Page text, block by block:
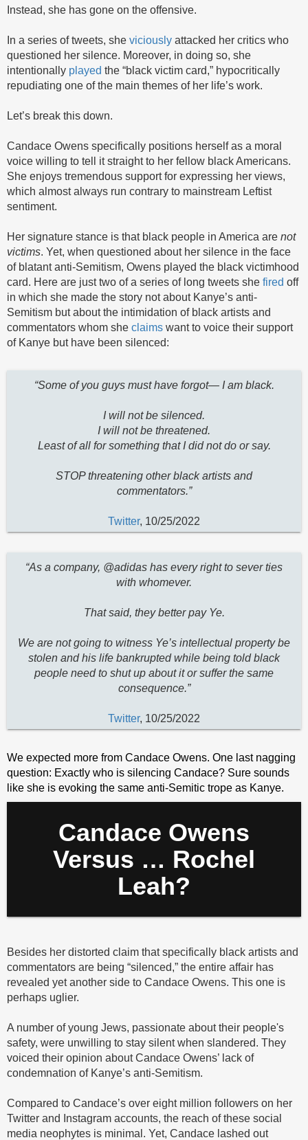
Instead, she has gone on the offensive.
In a series of tweets, she viciously attacked her critics who
questioned her silence. Moreover, in doing so, she
intentionally played the “black victim card,” hypocritically
repudiating one of the main themes of her life’s work.
Let’s break this down.
Candace Owens specifically positions herself as a moral
voice willing to tell it straight to her fellow black Americans.
She enjoys tremendous support for expressing her views,
which almost always run contrary to mainstream Leftist
sentiment.
Her signature stance is that black people in America are not
victims. Yet, when questioned about her silence in the face
of blatant anti-Semitism, Owens played the black victimhood
card. Here are just two of a series of long tweets she fired off
in which she made the story not about Kanye’s anti-
Semitism but about the intimidation of black artists and
commentators whom she claims want to voice their support
of Kanye but have been silenced:
“Some of you guys must have forgot— I am black.
I will not be silenced.
I will not be threatened.
Least of all for something that I did not do or say.
STOP threatening other black artists and
commentators.”
Twitter, 10/25/2022
“As a company, @adidas has every right to sever ties
with whomever.
That said, they better pay Ye.
We are not going to witness Ye’s intellectual property be
stolen and his life bankrupted while being told black
people need to shut up about it or suffer the same
consequence.”
Twitter, 10/25/2022
We expected more from Candace Owens. One last nagging
question: Exactly who is silencing Candace? Sure sounds
like she is evoking the same anti-Semitic trope as Kanye.
Candace Owens
Versus … Rochel
Leah?
Besides her distorted claim that specifically black artists and
commentators are being “silenced,” the entire affair has
revealed yet another side to Candace Owens. This one is
perhaps uglier.
A number of young Jews, passionate about their people's
safety, were unwilling to stay silent when slandered. They
voiced their opinion about Candace Owens’ lack of
condemnation of Kanye’s anti-Semitism.
Compared to Candace’s over eight million followers on her
Twitter and Instagram accounts, the reach of these social
media neophytes is minimal. Yet, Candace lashed out